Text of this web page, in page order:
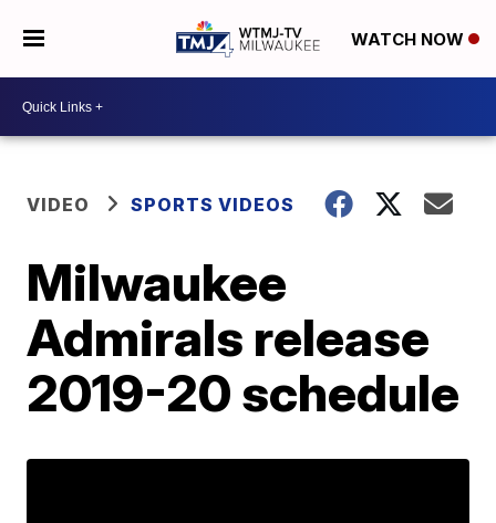
WATCH NOW
VIDEO SPORTS VIDEOS
Milwaukee
Admirals release
2019-20 schedule